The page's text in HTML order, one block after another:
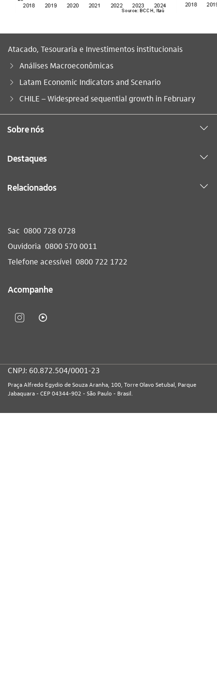
Atacado, Tesouraria e Investimentos institucionais
Análises Macroeconômicas
Latam Economic Indicators and Scenario
Você está aqui:
CHILE – Widespread sequential growth in February
Sobre nós
Destaques
Relacionados
Sac 0800 728 0728
Ouvidoria 0800 570 0011
Telefone acessível 0800 722 1722
Acompanhe
CNPJ: 60.872.504/0001-23
Praça Alfredo Egydio de Souza Aranha, 100, Torre Olavo Setubal, Parque
Jabaquara - CEP 04344-902 - São Paulo - Brasil.